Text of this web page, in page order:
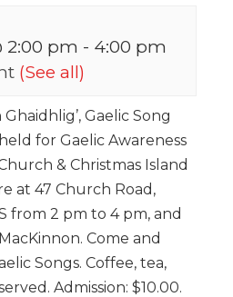
2:00 pm - 4:00 pm
(See all)
Gaelic Song
for Gaelic Awareness
& Christmas Island
at 47 Church Road,
from 2 pm to 4 pm, and
Come and
Songs. Coffee, tea,
Admission: $10.00.